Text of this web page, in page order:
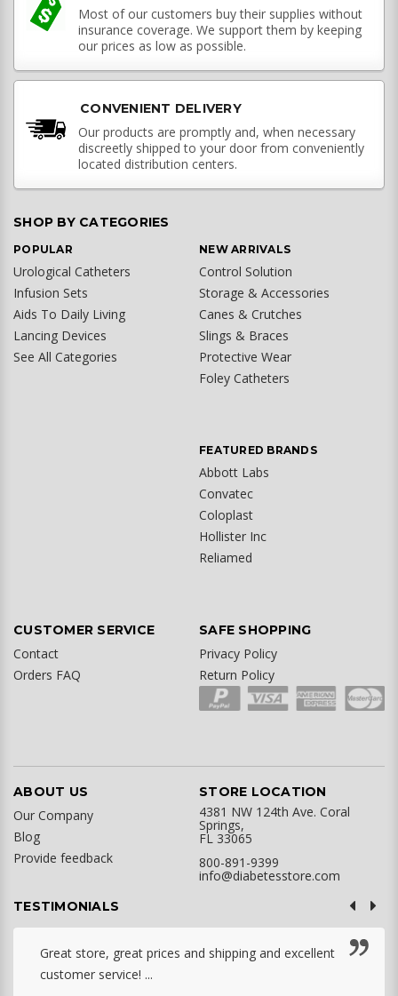
Most of our customers buy their supplies without
insurance coverage. We support them by keeping
our prices as low as possible.
CONVENIENT DELIVERY
Our products are promptly and, when necessary
discreetly shipped to your door from conveniently
located distribution centers.
SHOP BY CATEGORIES
POPULAR
Urological Catheters
Infusion Sets
Aids To Daily Living
Lancing Devices
See All Categories
NEW ARRIVALS
Control Solution
Storage & Accessories
Canes & Crutches
Slings & Braces
Protective Wear
Foley Catheters
FEATURED BRANDS
Abbott Labs
Convatec
Coloplast
Hollister Inc
Reliamed
CUSTOMER SERVICE
Contact
Orders FAQ
SAFE SHOPPING
Privacy Policy
Return Policy
ABOUT US
Our Company
Blog
Provide feedback
STORE LOCATION
4381 NW 124th Ave. Coral
Springs,
FL 33065
800-891-9399
info@diabetesstore.com
TESTIMONIALS
Great store, great prices and shipping and excellent
customer service! ...